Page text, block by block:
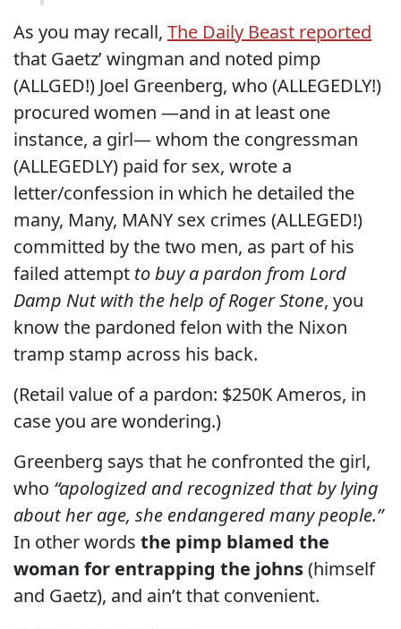
As you may recall, The Daily Beast reported
that Gaetz’ wingman and noted pimp
(ALLGED!) Joel Greenberg, who (ALLEGEDLY!)
procured women —and in at least one
instance, a girl— whom the congressman
(ALLEGEDLY) paid for sex, wrote a
letter/confession in which he detailed the
many, Many, MANY sex crimes (ALLEGED!)
committed by the two men, as part of his
failed attempt to buy a pardon from Lord
Damp Nut with the help of Roger Stone, you
know the pardoned felon with the Nixon
tramp stamp across his back.
(Retail value of a pardon: $250K Ameros, in
case you are wondering.)
Greenberg says that he confronted the girl,
who “apologized and recognized that by lying
about her age, she endangered many people.”
In other words the pimp blamed the
woman for entrapping the johns(himself
and Gaetz), and ain’t that convenient.